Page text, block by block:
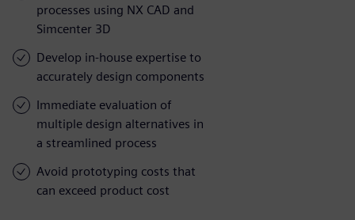
processes using NX CAD and
Simcenter 3D
Develop in-house expertise to
accurately design components
Immediate evaluation of
multiple design alternatives in
a streamlined process
Avoid prototyping costs that
can exceed product cost